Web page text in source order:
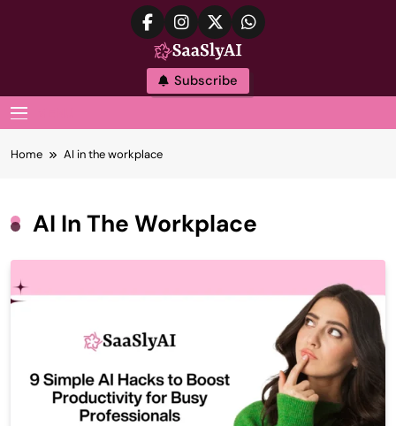
SaaslyAI
Subscribe
Home AI in the workplace
AI In The Workplace